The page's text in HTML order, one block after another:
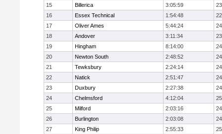
15
Billerica 3:05:59
16
Essex Technical 1:54:48
17
Oliver Ames 5:44:24
18
Andover 3:11:34
19
Hingham 8:14:00
20
Newton South 2:48:52
21
Tewksbury 2:24:14
22
Natick 2:51:47
23
Duxbury 2:27:38
24
Chelmsford 4:12:04
25
Milford 2:03:16
26
Burlington 2:03:08
27
King Philip 2:55:33